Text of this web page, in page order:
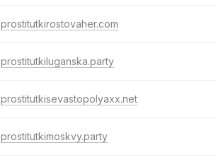
prostitutkirostovaher.com
prostitutkiluganska.party
prostitutkisevastopolyaxx.net
prostitutkimoskvy.party